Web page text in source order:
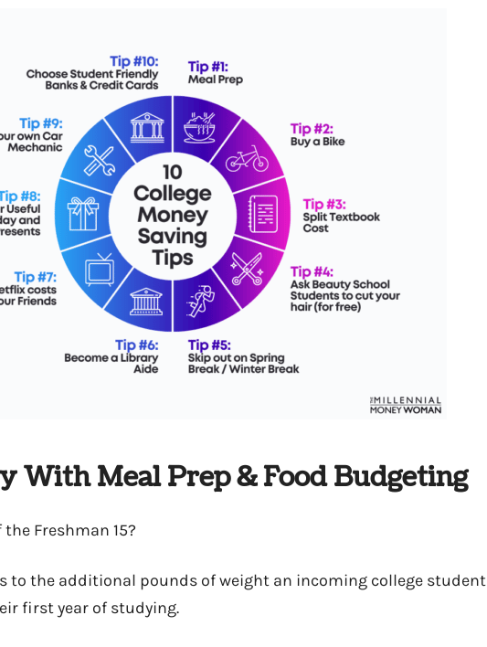
With Meal Prep & Food Budgeting
Freshman 15?
to the additional pounds of weight an incoming college student
first year of studying.